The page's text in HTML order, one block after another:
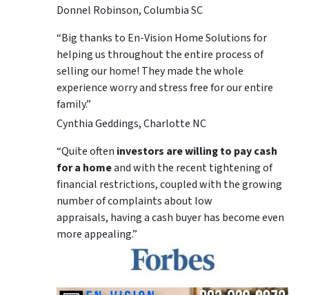
Donnel Robinson, Columbia SC
“Big thanks to En-Vision Home Solutions for
helping us throughout the entire process of
selling our home! They made the whole
experience worry and stress free for our entire
family.”
Cynthia Geddings, Charlotte NC
“Quite often investors are willing to pay cash
for a homeand with the recent tightening of
financial restrictions, coupled with the growing
number of complaints about low
appraisals, having a cash buyer has become even
more appealing.”